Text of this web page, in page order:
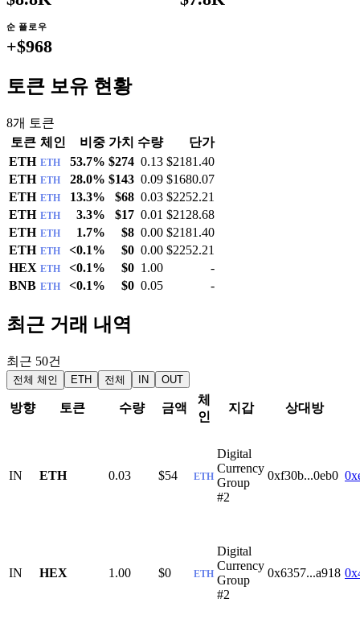
순 플로우
+$968
토큰 보유 현황
8개 토큰
토큰 체인 비중 가치 수량
단가
ETH ETH 53.7% $274 0.13 $2181.40
ETH ETH 28.0% $143 0.09 $1680.07
ETH ETH 13.3% $68 0.03 $2252.21
ETH ETH 3.3% $17 0.01 $2128.68
ETH ETH 1.7% $8 0.00 $2181.40
ETH ETH <0.1% $0 0.00 $2252.21
HEX ETH <0.1% $0 1.00
-
BNB ETH <0.1% $0 0.05 -
최근 거래 내역
최근 50건
전체 체인 ETH 전체 IN OUT
방향 토큰 수량 금액
체
인
지갑 상대방
IN ETH 0.03 $54 ETH
Digital
Currency
Group
#2
0xf30b...0eb0
IN HEX 1.00 $0 ETH
Digital
Currency
Group
#2
0x6357...a918